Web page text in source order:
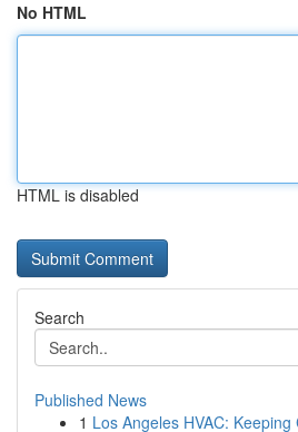
No HTML
HTML is disabled
Search
Published News
1 Los Angeles HVAC: